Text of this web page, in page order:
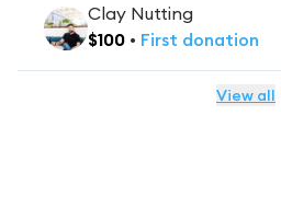
Clay Nutting
$100 • First donation
View all